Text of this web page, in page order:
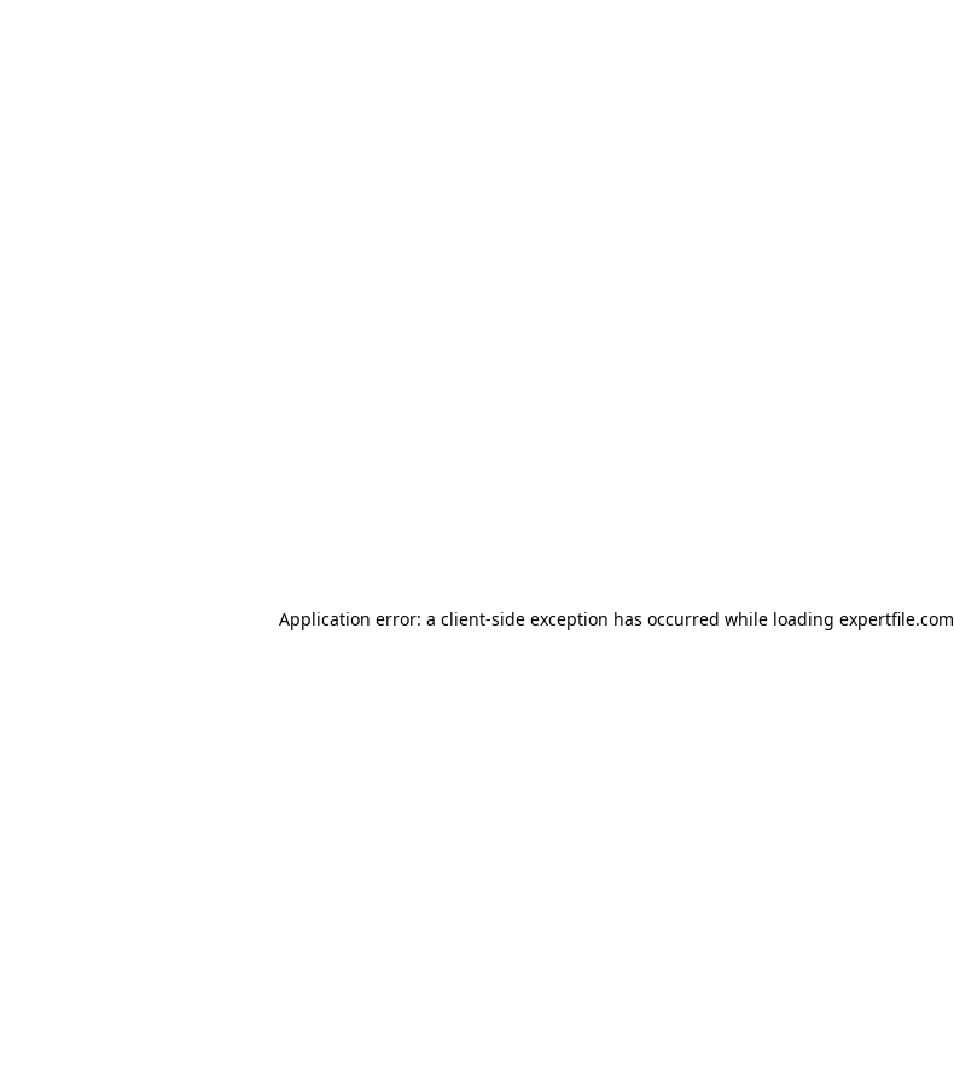
Application error: a client-side exception has occurred while loading expertfile.com